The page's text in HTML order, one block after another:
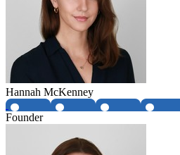
Hannah McKenney
Founder